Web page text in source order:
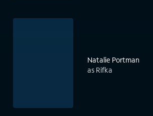
Natalie Portman
as Rifka